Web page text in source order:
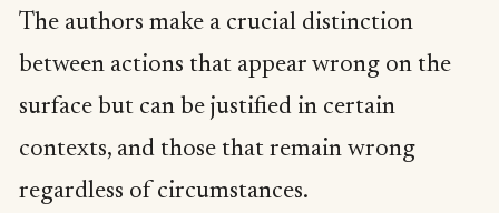
The authors make a crucial distinction
between actions that appear wrong on the
surface but can be justified in certain
contexts, and those that remain wrong
regardless of circumstances.